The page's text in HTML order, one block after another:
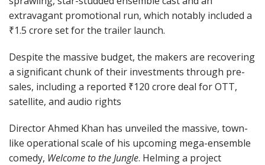
extravagant promotional run, which notably included a
₹1.5 crore set for the trailer launch.
Despite the massive budget, the makers are recovering
a significant chunk of their investments through pre-
sales, including a reported ₹120 crore deal for OTT,
satellite, and audio rights
Director Ahmed Khan has unveiled the massive, town-
like operational scale of his upcoming mega-ensemble
comedy, Welcome to the Jungle. Helming a project